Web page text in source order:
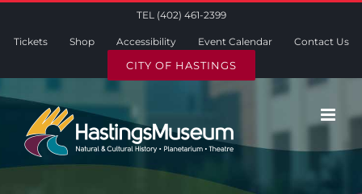
TEL (402) 461-2399
Tickets Shop Accessibility Event Calendar Contact Us
CITY OF HASTINGS